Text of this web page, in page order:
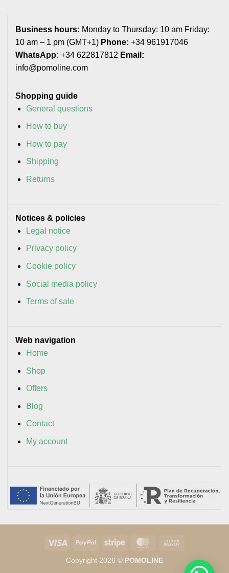
Business hours: Monday to Thursday: 10 am Friday:
10 am – 1 pm (GMT+1) Phone: +34 961917046
WhatsApp: +34 622817812 Email:
info@pomoline.com
Shopping guide
General questions
How to buy
How to pay
Shipping
Returns
Notices & policies
Legal notice
Privacy policy
Cookie policy
Social media policy
Terms of sale
Web navigation
Home
Shop
Offers
Blog
Contact
My account
Visa PayPal Stripe MasterCard
Delivery
Copyright 2026 © POMOLINE